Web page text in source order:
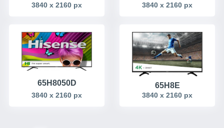
3840 x 2160 px 3840 x 2160 px
65H8050D
3840 x 2160 px
65H8E
3840 x 2160 px